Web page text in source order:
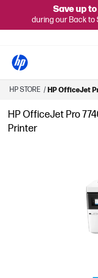
Save up
during our Back to
HP STORE / HP OfficeJet
HP OfficeJet Pro
Printer